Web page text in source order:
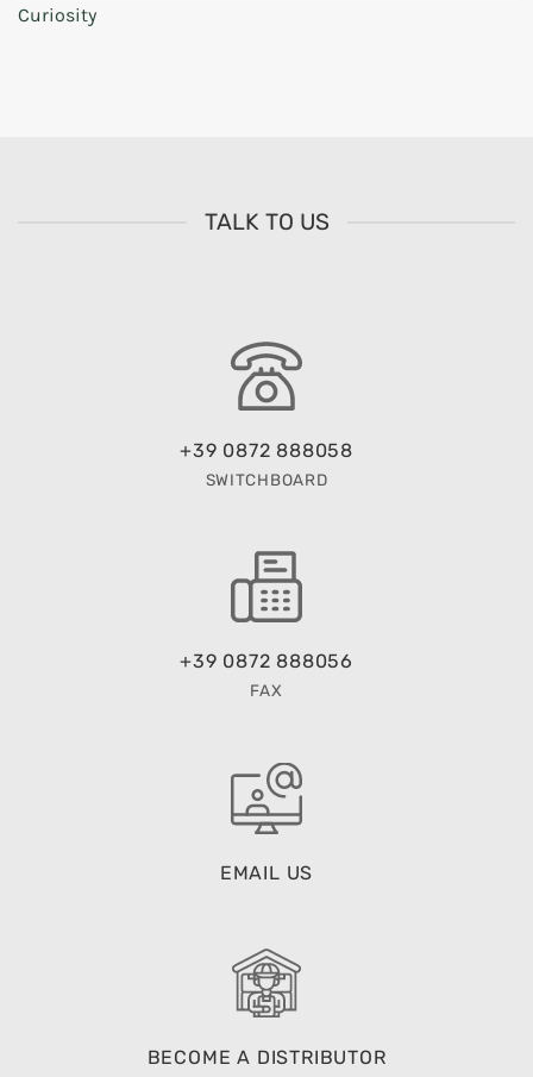
Curiosity
TALK TO US
+39 0872 888058
SWITCHBOARD
+39 0872 888056
FAX
EMAIL US
BECOME A DISTRIBUTOR